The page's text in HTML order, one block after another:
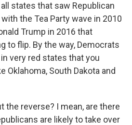
states that saw Republican
the Tea Party wave in 2010
Trump in 2016 that
to flip. By the way, Democrats
very red states that you
Oklahoma, South Dakota and
the reverse? I mean, are there
are likely to take over